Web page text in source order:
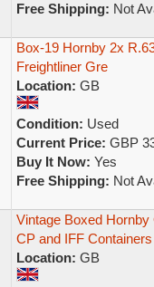
Free Shipping: Not
Box-19 Hornby 2x
Freightliner Gre
Location: GB
Condition: Used
Current Price: GBP
Buy It Now: Yes
Free Shipping: Not
Vintage Boxed Hornby
CP and IFF Containers
Location: GB